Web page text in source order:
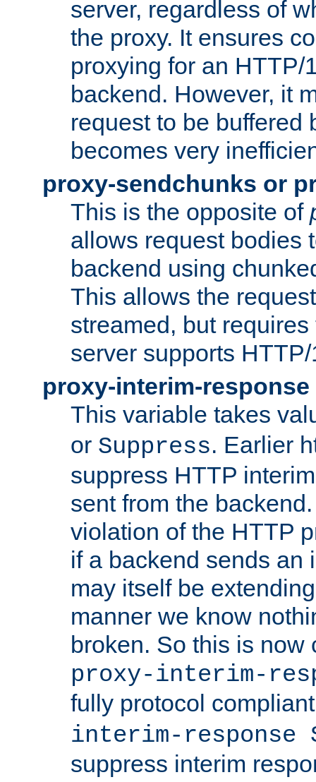
server, regardless of
the proxy. It ensures
proxying for an HTTP/
backend. However, it
request to be buffered
becomes very
proxy-sendchunks or
This is the opposite of
allows request bodies
backend using
This allows the
streamed, but
server supports
proxy-interim-response
This variable takes
or Suppress. Earlier
suppress HTTP
sent from the
violation of the HTTP
if a backend sends an
may itself be
manner we know
broken. So this is now
proxy-interim-
fully protocol
interim-response
suppress interim